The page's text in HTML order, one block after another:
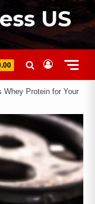
US
Whey Protein for Your